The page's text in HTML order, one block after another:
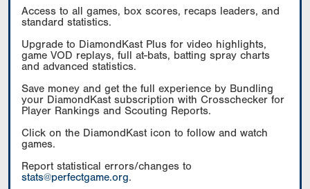
Access to all games, box scores, recaps leaders, and
standard statistics.
Upgrade to DiamondKast Plus for video highlights,
game VOD replays, full at-bats, batting spray charts
and advanced statistics.
Save money and get the full experience by Bundling
your DiamondKast subscription with Crosschecker for
Player Rankings and Scouting Reports.
Click on the DiamondKast icon to follow and watch
games.
Report statistical errors/changes to
stats@perfectgame.org.